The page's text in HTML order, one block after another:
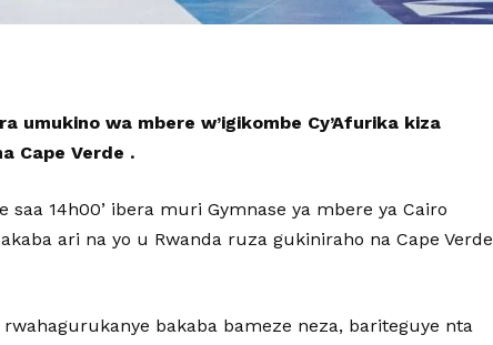
umukino wa mbere w’igikombe Cy’Afurika kiza
Cape Verde .
14h00’ ibera muri Gymnase ya mbere ya Cairo
ari na yo u Rwanda ruza gukiniraho na Cape Verde
bakaba bameze neza, bariteguye nta